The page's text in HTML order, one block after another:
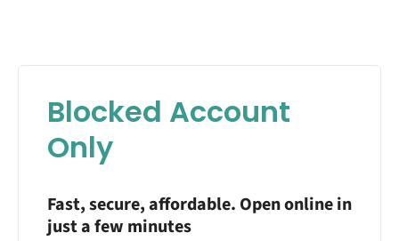
Blocked Account
Only
Fast, secure, affordable. Open online in
just a few minutes